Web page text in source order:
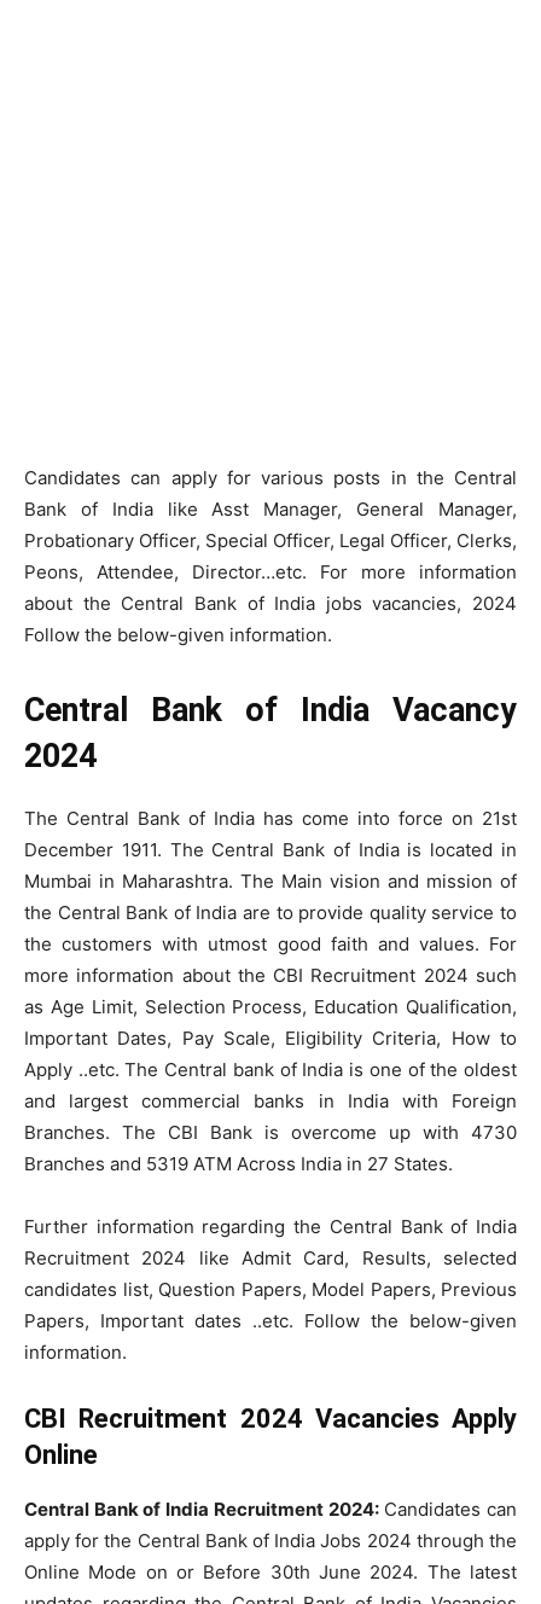
Candidates can apply for various posts in the Central
Bank of India like Asst Manager, General Manager,
Probationary Officer, Special Officer, Legal Officer, Clerks,
Peons, Attendee, Director…etc. For more information
about the Central Bank of India jobs vacancies, 2024
Follow the below-given information.
Central Bank of India Vacancy
2024
The Central Bank of India has come into force on 21st
December 1911. The Central Bank of India is located in
Mumbai in Maharashtra. The Main vision and mission of
the Central Bank of India are to provide quality service to
the customers with utmost good faith and values. For
more information about the CBI Recruitment 2024 such
as Age Limit, Selection Process, Education Qualification,
Important Dates, Pay Scale, Eligibility Criteria, How to
Apply ..etc. The Central bank of India is one of the oldest
and largest commercial banks in India with Foreign
Branches. The CBI Bank is overcome up with 4730
Branches and 5319 ATM Across India in 27 States.
Further information regarding the Central Bank of India
Recruitment 2024 like Admit Card, Results, selected
candidates list, Question Papers, Model Papers, Previous
Papers, Important dates ..etc. Follow the below-given
information.
CBI Recruitment 2024 Vacancies Apply
Online
Central Bank of India Recruitment 2024:Candidates can
apply for the Central Bank of India Jobs 2024 through the
Online Mode on or Before 30th June 2024. The latest